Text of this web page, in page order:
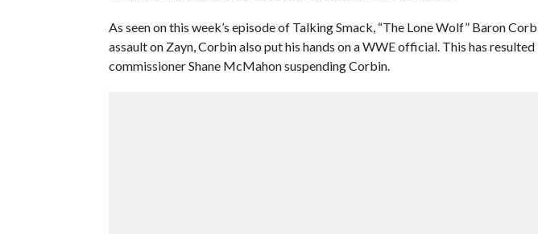
As seen on this week’s episode of Talking Smack, “The Lone Wolf” Baron
assault on Zayn, Corbin also put his hands on a WWE official. This has
commissioner Shane McMahon suspending Corbin.